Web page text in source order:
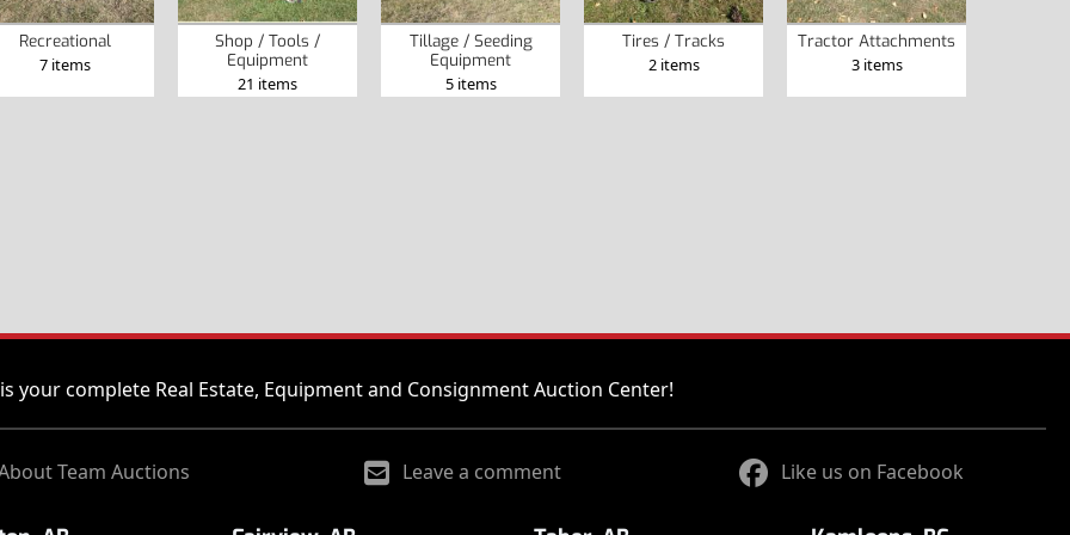
Recreational
7 items
Shop / Tools /
Equipment
21 items
Tillage / Seeding
Equipment
5 items
Tires / Tracks
2 items
Tractor Attachments
3 items
your complete Real Estate, Equipment and Consignment Auction Center!
Team Auctions Leave a comment Like us on Facebook